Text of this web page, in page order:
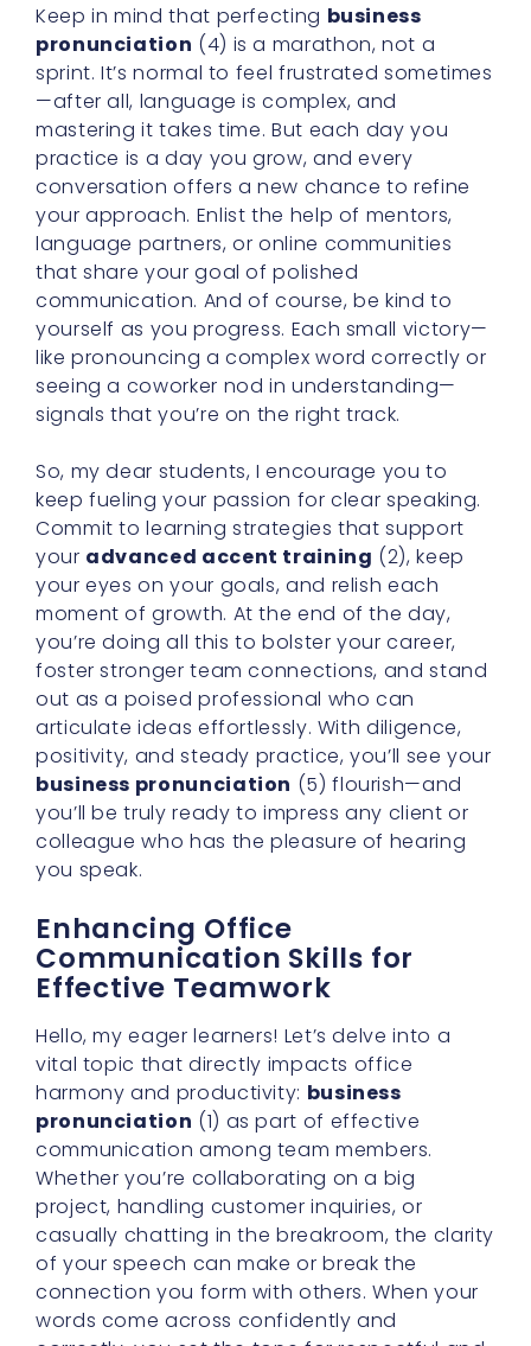
Keep in mind that perfecting business
pronunciation (4) is a marathon, not a
sprint. It’s normal to feel frustrated sometimes
—after all, language is complex, and
mastering it takes time. But each day you
practice is a day you grow, and every
conversation offers a new chance to refine
your approach. Enlist the help of mentors,
language partners, or online communities
that share your goal of polished
communication. And of course, be kind to
yourself as you progress. Each small victory—
like pronouncing a complex word correctly or
seeing a coworker nod in understanding—
signals that you’re on the right track.
So, my dear students, I encourage you to
keep fueling your passion for clear speaking.
Commit to learning strategies that support
your advanced accent training (2), keep
your eyes on your goals, and relish each
moment of growth. At the end of the day,
you’re doing all this to bolster your career,
foster stronger team connections, and stand
out as a poised professional who can
articulate ideas effortlessly. With diligence,
positivity, and steady practice, you’ll see your
business pronunciation (5) flourish—and
you’ll be truly ready to impress any client or
colleague who has the pleasure of hearing
you speak.
Enhancing Office
Communication Skills for
Effective Teamwork
Hello, my eager learners! Let’s delve into a
vital topic that directly impacts office
harmony and productivity: business
pronunciation (1) as part of effective
communication among team members.
Whether you’re collaborating on a big
project, handling customer inquiries, or
casually chatting in the breakroom, the clarity
of your speech can make or break the
connection you form with others. When your
words come across confidently and